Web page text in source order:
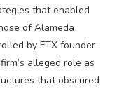
that enabled
of Alameda
by FTX founder
alleged role as
that obscured